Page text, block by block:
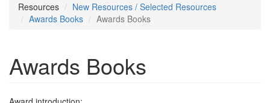
Resources
New Resources / Selected Resources
Awards Books
Awards Books
Awards Books